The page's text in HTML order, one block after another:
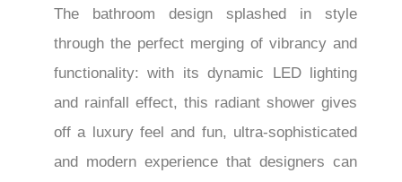
The bathroom design splashed in style
through the perfect merging of vibrancy and
functionality: with its dynamic LED lighting
and rainfall effect, this radiant shower gives
off a luxury feel and fun, ultra-sophisticated
and modern experience that designers can